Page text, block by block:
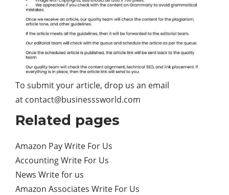
To submit your article, drop us an email
at contact@businesssworld.com
Related pages
Amazon Pay Write For Us
Accounting Write For Us
News Write for us
Amazon Associates Write For Us